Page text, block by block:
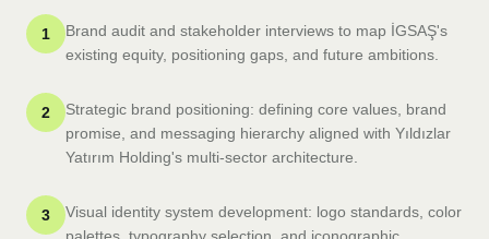
1
Brand audit and stakeholder interviews to map İGSAŞ's
existing equity, positioning gaps, and future ambitions.
2
Strategic brand positioning: defining core values, brand
promise, and messaging hierarchy aligned with Yıldızlar
Yatırım Holding's multi-sector architecture.
3
Visual identity system development: logo standards, color